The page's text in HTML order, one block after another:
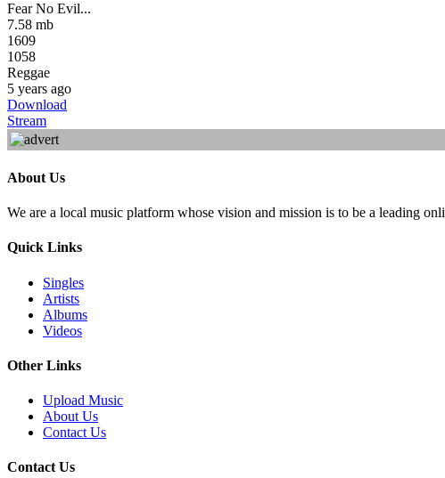
Fear No Evil...
7.58 mb
1609
1058
Reggae
5 years ago
Download
Stream
About Us
We are a local music platform whose vision and mission is to be a leading
Quick Links
Singles
Artists
Albums
Videos
Other Links
Upload Music
About Us
Contact Us
Contact Us